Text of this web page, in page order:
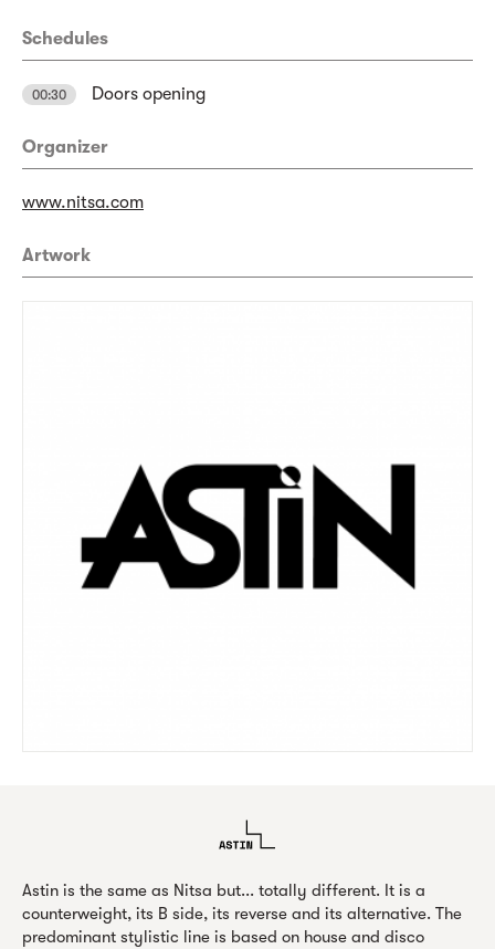
Schedules
00:30 Doors opening
Organizer
www.nitsa.com
Artwork
Astin is the same as Nitsa but... totally different. It is a
counterweight, its B side, its reverse and its alternative. The
predominant stylistic line is based on house and disco